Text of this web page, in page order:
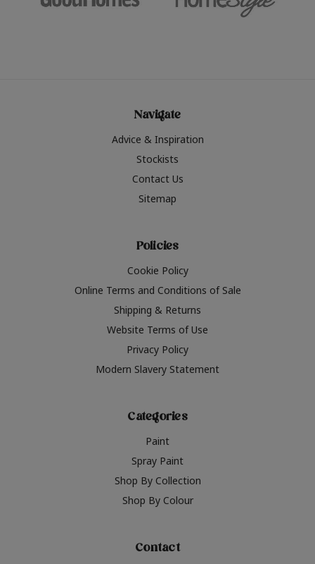
Navigate
Advice & Inspiration
Stockists
Contact Us
Sitemap
Policies
Cookie Policy
Online Terms and Conditions of Sale
Shipping & Returns
Website Terms of Use
Privacy Policy
Modern Slavery Statement
Categories
Paint
Spray Paint
Shop By Collection
Shop By Colour
Contact